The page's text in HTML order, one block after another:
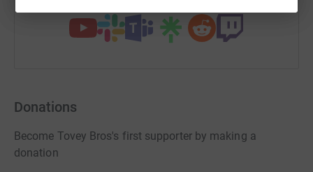
Donations
Become Tovey Bros's first supporter by making a
donation